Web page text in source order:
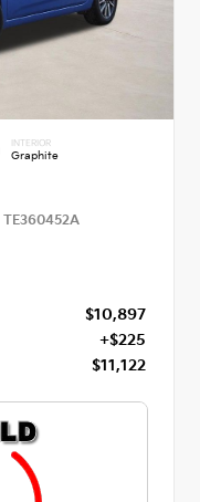
INTERIOR
Graphite
TE360452A
$10,897
+$225
$11,122